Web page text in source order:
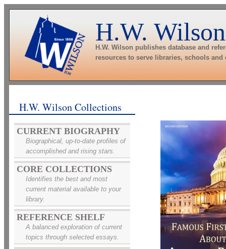
H.W. Wilson
H.W. Wilson publishes database and
resources to serve libraries, schools and
H.W. Wilson Collections
CURRENT BIOGRAPHY
Biographical, up-to-date profiles of
accomplished and rising stars.
CORE COLLECTIONS
Identifies the best and most
current material available to your
library.
REFERENCE SHELF
A balanced exploration of current
topics through selected essays.